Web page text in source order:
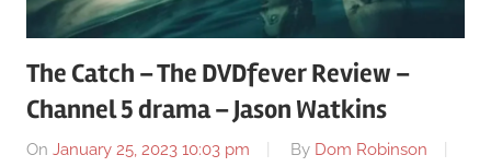
The Catch – The DVDfever Review –
Channel 5 drama – Jason Watkins
On January 25, 2023 10:03 pm By Dom Robinson